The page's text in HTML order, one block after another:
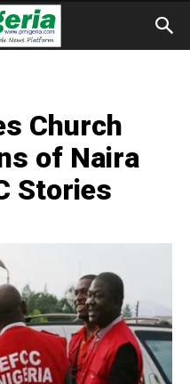
Church
of Naira
Stories